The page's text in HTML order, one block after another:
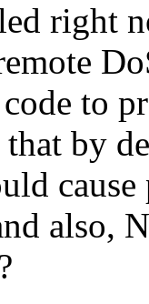
right
to
by
also,